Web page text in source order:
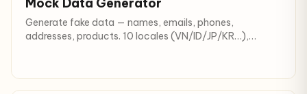
Generate fake data — names, emails, phones,
addresses, products. 10 locales (VN/ID/JP/KR…),